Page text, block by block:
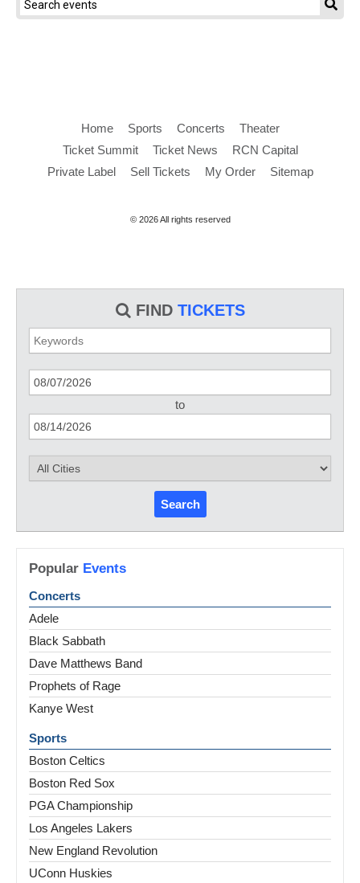
FIND TICKETS
to
Search
Popular Events
Concerts
Adele
Black Sabbath
Dave Matthews Band
Prophets of Rage
Kanye West
Sports
Boston Celtics
Boston Red Sox
PGA Championship
Los Angeles Lakers
New England Revolution
UConn Huskies
Home Sports Concerts
Theater
Ticket Summit
Ticket News
RCN Capital
Private Label
Sell Tickets My Order Sitemap
© 2026 All rights reserved